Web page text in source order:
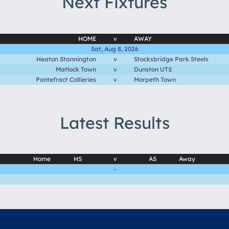
HOME v AWAY
Sat, Aug 8, 2026
Heaton Stannington
v
Stocksbridge Park Steels
Matlock Town
v
Dunston UTS
Pontefract Collieries
v Morpeth Town
Latest Results
Home HS v AS
Away
-